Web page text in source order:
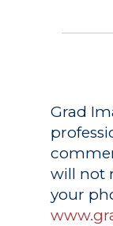
Grad
will not
your